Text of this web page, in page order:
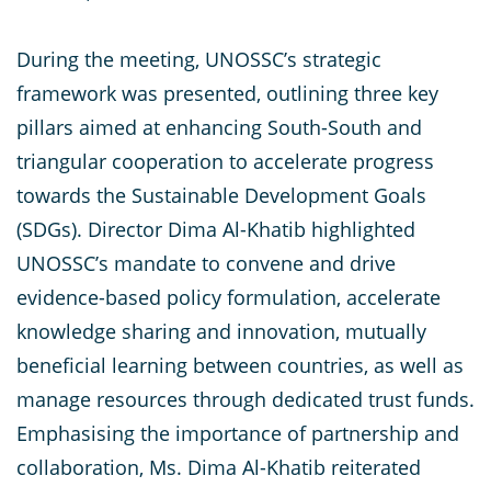
During the meeting, UNOSSC’s strategic
framework was presented, outlining three key
pillars aimed at enhancing South-South and
triangular cooperation to accelerate progress
towards the Sustainable Development Goals
(SDGs). Director Dima Al-Khatib highlighted
UNOSSC’s mandate to convene and drive
evidence-based policy formulation, accelerate
knowledge sharing and innovation, mutually
beneficial learning between countries, as well as
manage resources through dedicated trust funds.
Emphasising the importance of partnership and
collaboration, Ms. Dima Al-Khatib reiterated